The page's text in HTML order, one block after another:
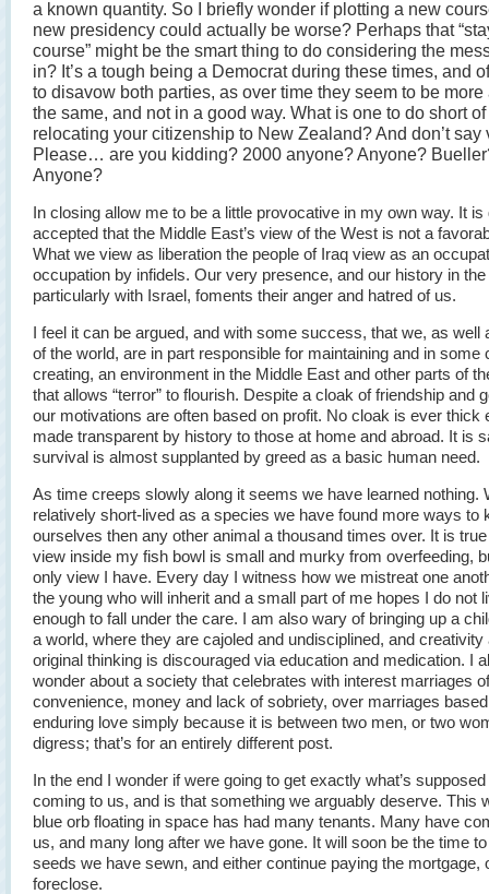
a known quantity. So I briefly wonder if plotting a new
new presidency could actually be worse? Perhaps that
course” might be the smart thing to do considering the
in? It’s a tough being a Democrat during these times, and
to disavow both parties, as over time they seem to be more
the same, and not in a good way. What is one to do short of
relocating your citizenship to New Zealand? And don’t say
Please… are you kidding? 2000 anyone? Anyone?
Anyone?
In closing allow me to be a little provocative in my own way. It is
accepted that the Middle East’s view of the West is not a
What we view as liberation the people of Iraq view as an
occupation by infidels. Our very presence, and our history in the
particularly with Israel, foments their anger and hatred of us.
I feel it can be argued, and with some success, that we, as well
of the world, are in part responsible for maintaining and in some
creating, an environment in the Middle East and other parts of
that allows “terror” to flourish. Despite a cloak of friendship and
our motivations are often based on profit. No cloak is ever thick
made transparent by history to those at home and abroad. It is
survival is almost supplanted by greed as a basic human need.
As time creeps slowly along it seems we have learned nothing.
relatively short-lived as a species we have found more ways to
ourselves then any other animal a thousand times over. It is
view inside my fish bowl is small and murky from overfeeding,
only view I have. Every day I witness how we mistreat one
the young who will inherit and a small part of me hopes I do not
enough to fall under the care. I am also wary of bringing up a
a world, where they are cajoled and undisciplined, and creativity
original thinking is discouraged via education and medication. I
wonder about a society that celebrates with interest marriages of
convenience, money and lack of sobriety, over marriages
enduring love simply because it is between two men, or two
digress; that’s for an entirely different post.
In the end I wonder if were going to get exactly what’s
coming to us, and is that something we arguably deserve. This
blue orb floating in space has had many tenants. Many have
us, and many long after we have gone. It will soon be the time
seeds we have sewn, and either continue paying the mortgage,
foreclose.